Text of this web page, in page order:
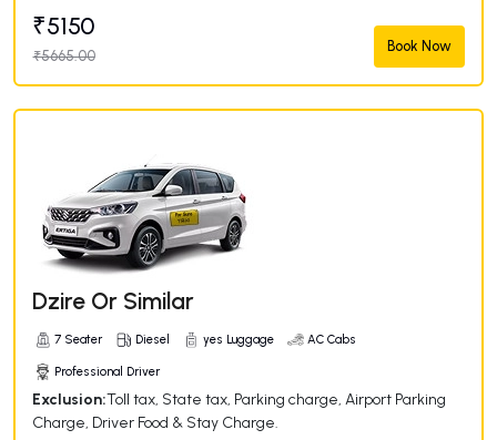
₹5150
₹5665.00
Book Now
Dzire Or Similar
7 Seater Diesel yes Luggage AC Cabs
Professional Driver
Exclusion:Toll tax, State tax, Parking charge, Airport Parking
Charge, Driver Food & Stay Charge.